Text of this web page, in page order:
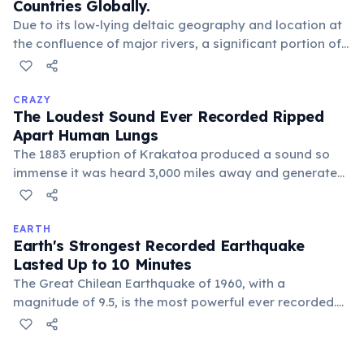
Countries Globally.
Due to its low-lying deltaic geography and location at
the confluence of major rivers, a significant portion of
Bangladesh experiences annual flooding. This
and supports agriculture.
CRAZY
The Loudest Sound Ever Recorded Ripped
Apart Human Lungs
The 1883 eruption of Krakatoa produced a sound so
immense it was heard 3,000 miles away and generated
atmospheric shockwaves that circled the globe
pressure was lethal, instantly rupturing eardrums and
lungs, an unimaginable force of nature.
EARTH
Earth's Strongest Recorded Earthquake
Lasted Up to 10 Minutes
The Great Chilean Earthquake of 1960, with a
magnitude of 9.5, is the most powerful ever recorded.
Its rupture zone extended over 620 miles, causing